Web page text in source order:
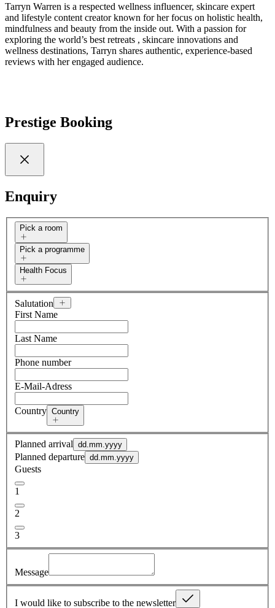
Tarryn Warren is a respected wellness influencer, skincare expert
and lifestyle content creator known for her focus on holistic health,
mindfulness and beauty from the inside out. With a passion for
exploring the world’s best retreats , skincare innovations and
wellness destinations, Tarryn shares authentic, experience-based
reviews with her engaged audience.
Prestige Booking
Enquiry
Pick a room
Pick a programme
Health Focus
Salutation
First Name
Last Name
Phone number
E-Mail-Adress
Country Country
Planned arrival dd.mm.yyyy
Planned departure dd.mm.yyyy
Guests
1
2
3
Message
I would like to subscribe to the newsletter